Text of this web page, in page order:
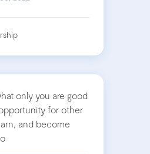
only you are good
for other
and become